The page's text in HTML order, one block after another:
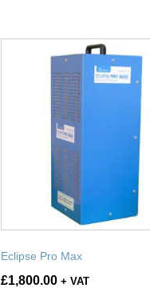
Eclipse Pro Max
£1,800.00 + VAT